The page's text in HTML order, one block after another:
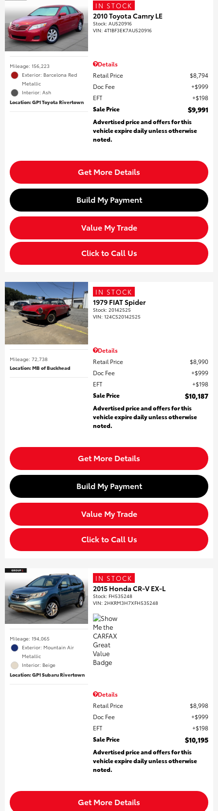
Mileage: 156,223
Exterior: Barcelona Red
Metallic
Interior: Ash
Location: GP1 Toyota Rivertown
IN STOCK
2010 Toyota Camry LE
Stock:AU520916
VIN:4T1BF3EK7AU520916
Details
Retail Price
$8,794
Doc Fee
$999
EFT
$198
Sale Price
$9,991
Advertised price and offers for this
vehicle expire daily unless otherwise
noted.
Get More Details
Build My Payment
Value My Trade
Click to Call Us
Mileage: 72,738
Location: MB of Buckhead
IN STOCK
1979 FIAT Spider
Stock:20142525
VIN:124CS20142525
Details
Retail Price
$8,990
Doc Fee
$999
EFT
$198
Sale Price
$10,187
Advertised price and offers for this
vehicle expire daily unless otherwise
noted.
Get More Details
Build My Payment
Value My Trade
Click to Call Us
Mileage: 194,065
Exterior: Mountain Air
Metallic
Interior: Beige
Location: GP1 Subaru Rivertown
IN STOCK
2015 Honda CR-V EX-L
Stock: FH535248
VIN:2HKRM3H7XFH535248
Details
Retail Price
$8,998
Doc Fee
$999
EFT
$198
Sale Price
$10,195
Advertised price and offers for this
vehicle expire daily unless otherwise
noted.
Get More Details